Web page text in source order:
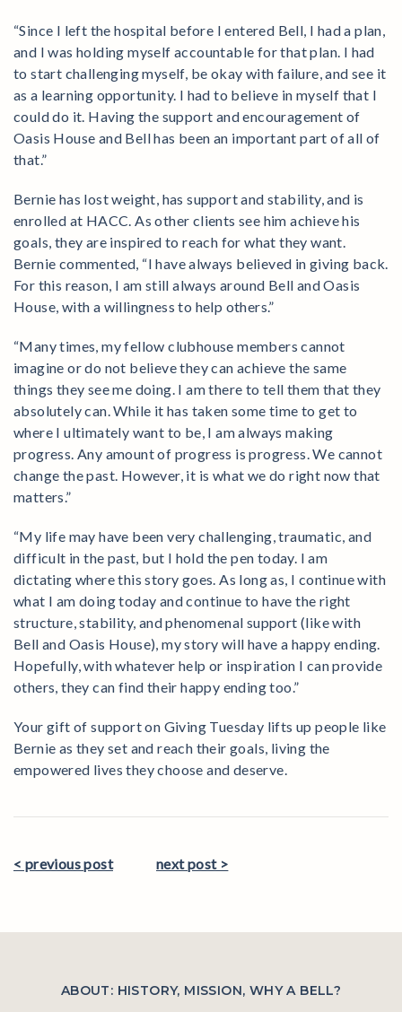
“Since I left the hospital before I entered Bell, I had a plan,
and I was holding myself accountable for that plan. I had
to start challenging myself, be okay with failure, and see it
as a learning opportunity. I had to believe in myself that I
could do it. Having the support and encouragement of
Oasis House and Bell has been an important part of all of
that.”
Bernie has lost weight, has support and stability, and is
enrolled at HACC. As other clients see him achieve his
goals, they are inspired to reach for what they want.
Bernie commented, “I have always believed in giving back.
For this reason, I am still always around Bell and Oasis
House, with a willingness to help others.”
“Many times, my fellow clubhouse members cannot
imagine or do not believe they can achieve the same
things they see me doing. I am there to tell them that they
absolutely can. While it has taken some time to get to
where I ultimately want to be, I am always making
progress. Any amount of progress is progress. We cannot
change the past. However, it is what we do right now that
matters.”
“My life may have been very challenging, traumatic, and
difficult in the past, but I hold the pen today. I am
dictating where this story goes. As long as, I continue with
what I am doing today and continue to have the right
structure, stability, and phenomenal support (like with
Bell and Oasis House), my story will have a happy ending.
Hopefully, with whatever help or inspiration I can provide
others, they can find their happy ending too.”
Your gift of support on Giving Tuesday lifts up people like
Bernie as they set and reach their goals, living the
empowered lives they choose and deserve.
< previous post next post >
ABOUT: HISTORY, MISSION, WHY A BELL?